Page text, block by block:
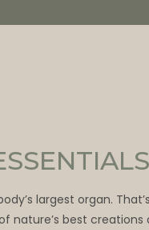
largest organ.
nature’s best